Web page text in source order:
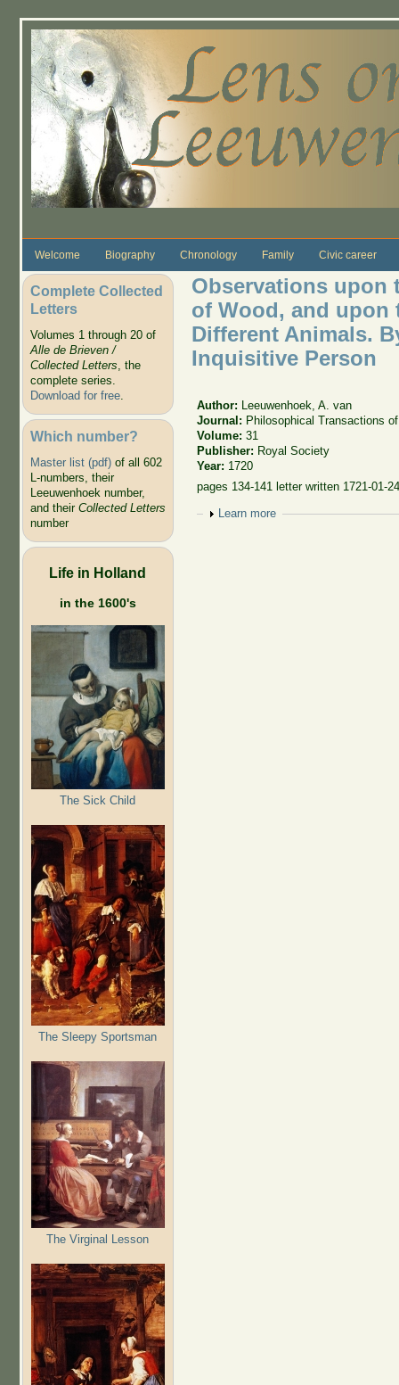
Welcome Biography Chronology Family Civic career
Complete Collected
Letters
Volumes 1 through 20 of
Alle de Brieven /
Collected Letters, the
complete series.
Download for free.
Which number?
Master list (pdf)of all 602
L-numbers, their
Leeuwenhoek number,
and their Collected Letters
number
Life in Holland
in the 1600's
The Sick Child
The Sleepy Sportsman
The Virginal Lesson
Observations upon
of Wood, and upon
Different Animals.
Inquisitive Person
Author:
Leeuwenhoek, A. van
Journal: Philosophical Transactions
Volume:31
Publisher: Royal Society
Year: 1720
pages 134-141 letter written 1721-01-
Show
Learn more